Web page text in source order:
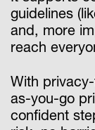
guidelines
and, more
reach
With
as-you-go
confident